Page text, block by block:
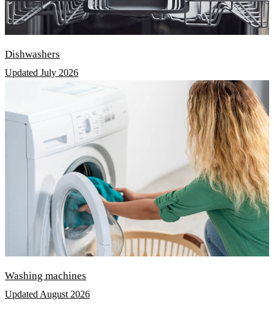
Dishwashers
Updated July 2026
Washing machines
Updated August 2026